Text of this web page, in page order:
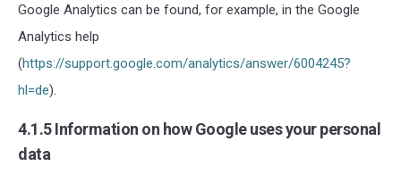
Google Analytics can be found, for example, in the Google
Analytics help
(https://support.google.com/analytics/answer/6004245?
hl=de).
4.1.5 Information on how Google uses your personal
data